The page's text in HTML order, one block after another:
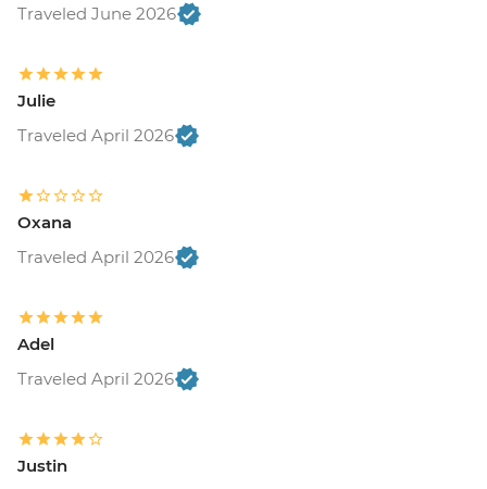
Traveled June 2026
Julie
Traveled April 2026
Oxana
Traveled April 2026
Adel
Traveled April 2026
Justin